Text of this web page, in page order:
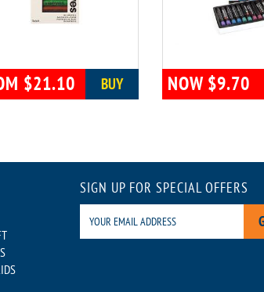
$21.10 BUY NOW $9.70
SIGN UP FOR SPECIAL OFFERS